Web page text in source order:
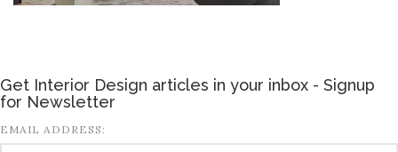
Get Interior Design articles in your inbox - Signup
for Newsletter
EMAIL ADDRESS: